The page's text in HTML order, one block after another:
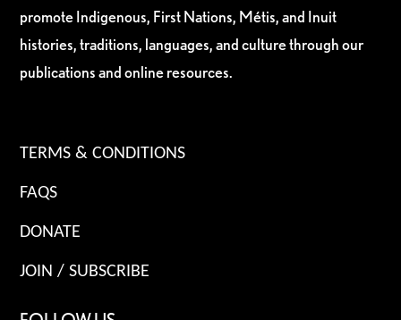
promote Indigenous, First Nations, Métis, and Inuit
histories, traditions, languages, and culture through our
publications and online resources.
TERMS & CONDITIONS
FAQS
DONATE
JOIN / SUBSCRIBE